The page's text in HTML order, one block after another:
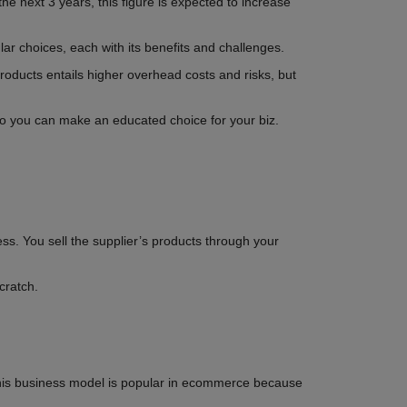
choices, each with its benefits and challenges.
entails higher overhead costs and risks, but
can make an educated choice for your biz.
You sell the supplier’s products through your
business model is popular in ecommerce because